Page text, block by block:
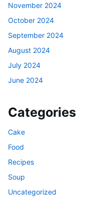
November 2024
October 2024
September 2024
August 2024
July 2024
June 2024
Categories
Cake
Food
Recipes
Soup
Uncategorized